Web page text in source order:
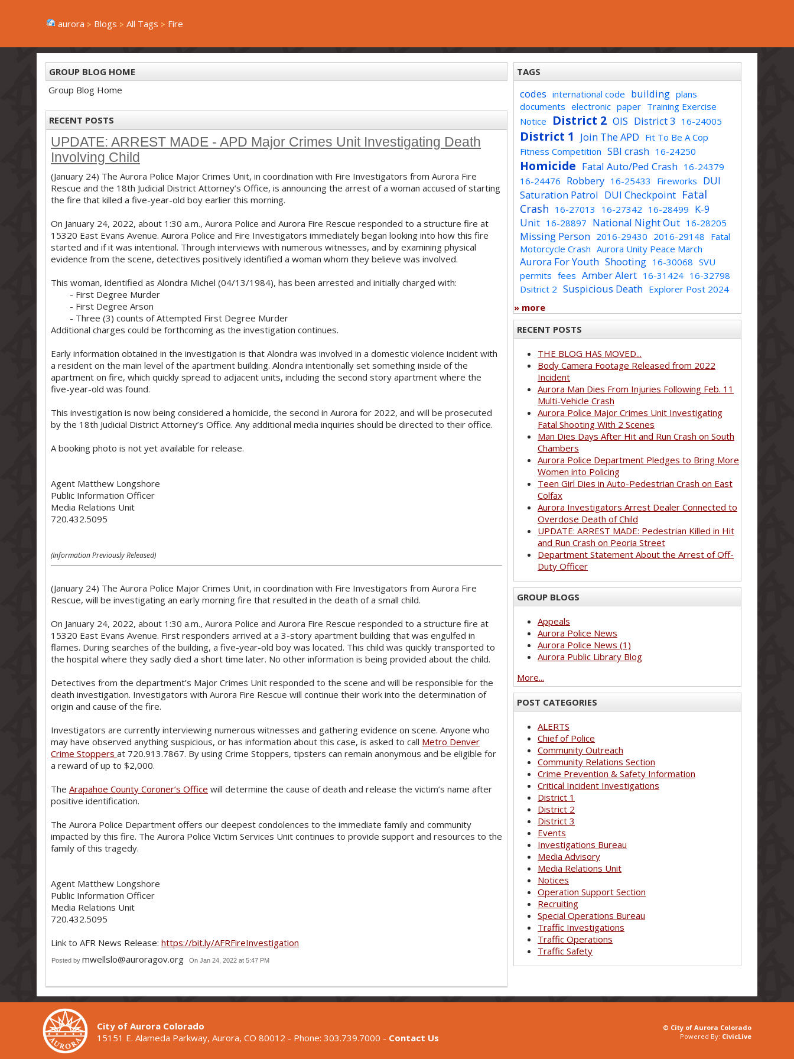
aurora Blogs All Tags Fire
GROUP BLOG HOME
Group Blog Home
RECENT POSTS
UPDATE: ARREST MADE - APD Major Crimes Unit Investigating Death
Involving Child
(January 24) The Aurora Police Major Crimes Unit, in coordination with Fire Investigators from Aurora Fire
Rescue and the 18th Judicial District Attorney’s Office, is announcing the arrest of a woman accused of starting
the fire that killed a five-year-old boy earlier this morning.
On January 24, 2022, about 1:30 a.m., Aurora Police and Aurora Fire Rescue responded to a structure fire at
15320 East Evans Avenue. Aurora Police and Fire Investigators immediately began looking into how this fire
started and if it was intentional. Through interviews with numerous witnesses, and by examining physical
evidence from the scene, detectives positively identified a woman whom they believe was involved.
This woman, identified as Alondra Michel (04/13/1984), has been arrested and initially charged with:
- First Degree Murder
- First Degree Arson
- Three (3) counts of Attempted First Degree Murder
Additional charges could be forthcoming as the investigation continues.
Early information obtained in the investigation is that Alondra was involved in a domestic violence incident with
a resident on the main level of the apartment building. Alondra intentionally set something inside of the
apartment on fire, which quickly spread to adjacent units, including the second story apartment where the
five-year-old was found.
This investigation is now being considered a homicide, the second in Aurora for 2022, and will be prosecuted
by the 18th Judicial District Attorney’s Office. Any additional media inquiries should be directed to their office.
A booking photo is not yet available for release.
Agent Matthew Longshore
Public Information Officer
Media Relations Unit
720.432.5095
(Information Previously Released)
(January 24) The Aurora Police Major Crimes Unit, in coordination with Fire Investigators from Aurora Fire
Rescue, will be investigating an early morning fire that resulted in the death of a small child.
On January 24, 2022, about 1:30 a.m., Aurora Police and Aurora Fire Rescue responded to a structure fire at
15320 East Evans Avenue. First responders arrived at a 3-story apartment building that was engulfed in
flames. During searches of the building, a five-year-old boy was located. This child was quickly transported to
the hospital where they sadly died a short time later. No other information is being provided about the child.
Detectives from the department’s Major Crimes Unit responded to the scene and will be responsible for the
death investigation. Investigators with Aurora Fire Rescue will continue their work into the determination of
origin and cause of the fire.
Investigators are currently interviewing numerous witnesses and gathering evidence on scene. Anyone who
may have observed anything suspicious, or has information about this case, is asked to call Metro Denver
Crime Stoppers at 720.913.7867. By using Crime Stoppers, tipsters can remain anonymous and be eligible for
a reward of up to $2,000.
The Arapahoe County Coroner’s Office will determine the cause of death and release the victim’s name after
positive identification.
The Aurora Police Department offers our deepest condolences to the immediate family and community
impacted by this fire. The Aurora Police Victim Services Unit continues to provide support and resources to the
family of this tragedy.
Agent Matthew Longshore
Public Information Officer
Media Relations Unit
720.432.5095
Link to AFR News Release: https://bit.ly/AFRFireInvestigation
Posted by mwellslo@auroragov.org On Jan 24, 2022 at 5:47 PM
TAGS
codes international code building plans
documents electronic paper Training Exercise
Notice
District 2 OIS District 3 16-24005
District 1 Join The APD Fit To Be A Cop
Fitness Competition SBI crash 16-24250
Homicide Fatal Auto/Ped Crash 16-24379
16-24476 Robbery 16-25433 Fireworks DUI
Saturation Patrol DUI Checkpoint Fatal
Crash 16-27013 16-27342 16-28499 K-9
Unit 16-28897 National Night Out 16-28205
Missing Person 2016-29430 2016-29148 Fatal
Motorcycle Crash Aurora Unity Peace March
Aurora For Youth Shooting 16-30068 SVU
permits fees Amber Alert 16-31424 16-32798
Dsitrict 2 Suspicious Death Explorer Post 2024
» more
RECENT POSTS
THE BLOG HAS MOVED...
Body Camera Footage Released from 2022
Incident
Aurora Man Dies From Injuries Following Feb. 11
Multi-Vehicle Crash
Aurora Police Major Crimes Unit Investigating
Fatal Shooting With 2 Scenes
Man Dies Days After Hit and Run Crash on South
Chambers
Aurora Police Department Pledges to Bring More
Women into Policing
Teen Girl Dies in Auto-Pedestrian Crash on East
Colfax
Aurora Investigators Arrest Dealer Connected to
Overdose Death of Child
UPDATE: ARREST MADE: Pedestrian Killed in Hit
and Run Crash on Peoria Street
Department Statement About the Arrest of Off-
Duty Officer
GROUP BLOGS
Appeals
Aurora Police News
Aurora Police News (1)
Aurora Public Library Blog
More...
POST CATEGORIES
ALERTS
Chief of Police
Community Outreach
Community Relations Section
Crime Prevention & Safety Information
Critical Incident Investigations
District 1
District 2
District 3
Events
Investigations Bureau
Media Advisory
Media Relations Unit
Notices
Operation Support Section
Recruiting
Special Operations Bureau
Traffic Investigations
Traffic Operations
Traffic Safety
City of Aurora Colorado
15151 E. Alameda Parkway, Aurora, CO 80012 - Phone: 303.739.7000 - Contact Us
© City of Aurora Colorado
Powered By: CivicLive